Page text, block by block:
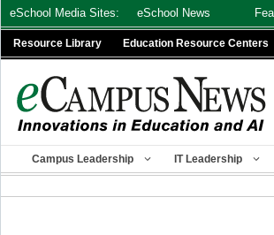
eSchool Media Sites: eSchool News
Resource Library Education Resource Centers
Campus Leadership IT Leadership